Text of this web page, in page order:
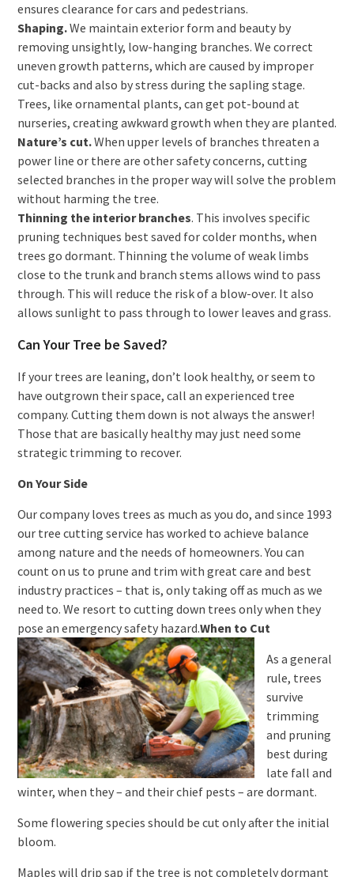
ensures clearance for cars and pedestrians.
Shaping.We maintain exterior form and beauty by
removing unsightly, low-hanging branches. We correct
uneven growth patterns, which are caused by improper
cut-backs and also by stress during the sapling stage.
Trees, like ornamental plants, can get pot-bound at
nurseries, creating awkward growth when they are planted.
Nature’s cut.When upper levels of branches threaten a
power line or there are other safety concerns, cutting
selected branches in the proper way will solve the problem
without harming the tree.
Thinning the interior branches. This involves specific
pruning techniques best saved for colder months, when
trees go dormant. Thinning the volume of weak limbs
close to the trunk and branch stems allows wind to pass
through. This will reduce the risk of a blow-over. It also
allows sunlight to pass through to lower leaves and grass.
Can Your Tree be Saved?
If your trees are leaning, don’t look healthy, or seem to
have outgrown their space, call an experienced tree
company. Cutting them down is not always the answer!
Those that are basically healthy may just need some
strategic trimming to recover.
On Your Side
Our company loves trees as much as you do, and since 1993
our tree cutting service has worked to achieve balance
among nature and the needs of homeowners. You can
count on us to prune and trim with great care and best
industry practices – that is, only taking off as much as we
need to. We resort to cutting down trees only when they
pose an emergency safety hazard.When to Cut
As a general
rule, trees
survive
trimming
and pruning
best during
late fall and
winter, when they – and their chief pests – are dormant.
Some flowering species should be cut only after the initial
bloom.
Maples will drip sap if the tree is not completely dormant